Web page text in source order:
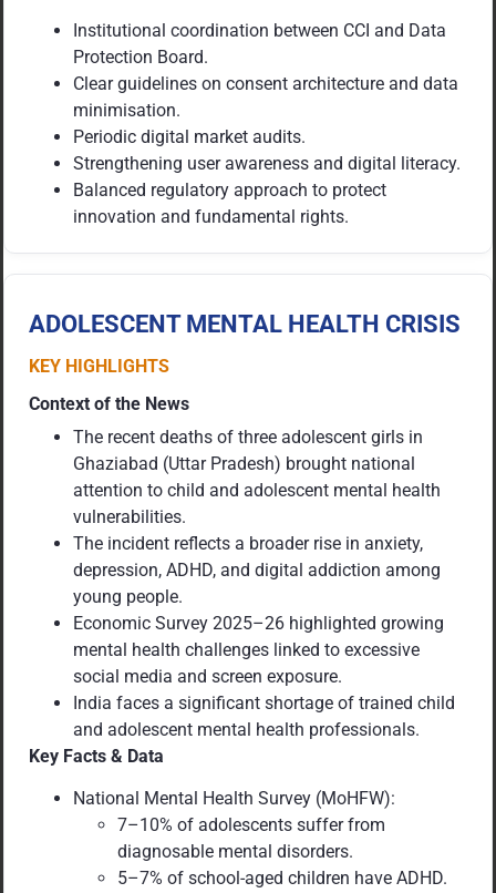
Institutional coordination between CCI and Data
Protection Board.
Clear guidelines on consent architecture and data
minimisation.
Periodic digital market audits.
Strengthening user awareness and digital literacy.
Balanced regulatory approach to protect
innovation and fundamental rights.
ADOLESCENT MENTAL HEALTH CRISIS
KEY HIGHLIGHTS
Context of the News
The recent deaths of three adolescent girls in
Ghaziabad (Uttar Pradesh) brought national
attention to child and adolescent mental health
vulnerabilities.
The incident reflects a broader rise in anxiety,
depression, ADHD, and digital addiction among
young people.
Economic Survey 2025–26 highlighted growing
mental health challenges linked to excessive
social media and screen exposure.
India faces a significant shortage of trained child
and adolescent mental health professionals.
Key Facts & Data
National Mental Health Survey (MoHFW):
7–10% of adolescents suffer from
diagnosable mental disorders.
5–7% of school-aged children have ADHD.